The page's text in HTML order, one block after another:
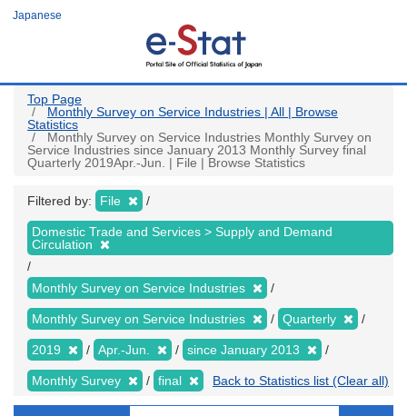
Japanese
Top Page
Monthly Survey on Service Industries | All | Browse
Statistics
Monthly Survey on Service Industries Monthly Survey on
Service Industries since January 2013 Monthly Survey final
Quarterly 2019Apr.-Jun. | File | Browse Statistics
Filtered by: File
Domestic Trade and Services > Supply and Demand
Circulation
Monthly Survey on Service Industries
Monthly Survey on Service Industries Quarterly
2019 Apr.-Jun. since January 2013
Monthly Survey final Back to Statistics list (Clear all)